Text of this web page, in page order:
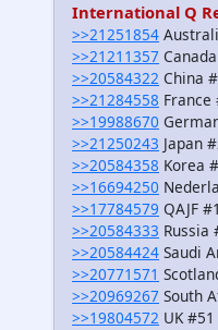
International Q
>>21251854
>>21211357
>>20584322 China
>>21284558 France
>>19988670
>>21250243 Japan
>>20584358 Korea
>>16694250
>>17784579 QAJF #1
>>20584333 Russia
>>20584424 Saudi
>>20771571
>>20969267 South
>>19804572 UK #51